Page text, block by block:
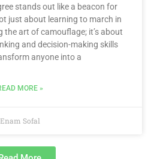
stands out like a beacon for
just about learning to march in
art of camouflage; it’s about
and decision-making skills
anyone into a
MORE »
Enam Sofal